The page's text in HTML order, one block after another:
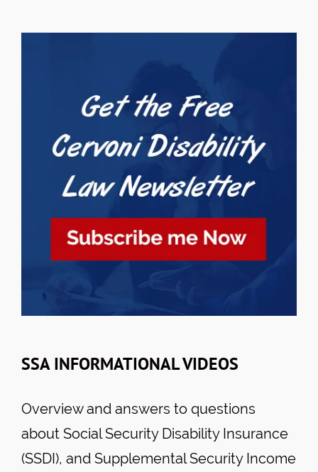
SSA INFORMATIONAL VIDEOS
Overview and answers to questions
about Social Security Disability Insurance
(SSDI), and Supplemental Security Income